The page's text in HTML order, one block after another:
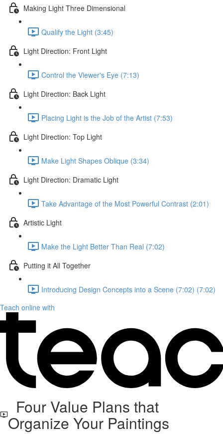
Making Light Three Dimensional
Qualify the Light (3:45)
Light Direction: Front Light
Control the Viewer's Eye (7:13)
Light Direction: Back Light
Placing Light is the Job of the Artist (7:53)
Light Direction: Top Light
Make Light Shapes Oblique (3:34)
Light Direction: Dramatic Light
Take Advantage of the Most Powerful Contrast (2:01)
Artistic Light
Make the Light Better Than Real (7:02)
Putting it All Together
Introducing Design Concepts into a Scene (7:02) (7:02)
Teach online with
Four Value Plans that
Organize Your Paintings